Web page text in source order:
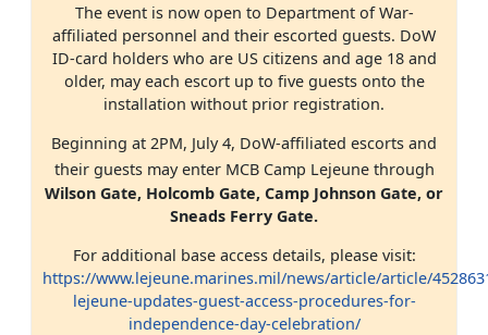
The event is now open to Department of War-
affiliated personnel and their escorted guests. DoW
ID-card holders who are US citizens and age 18 and
older, may each escort up to five guests onto the
installation without prior registration.
Beginning at 2PM, July 4, DoW-affiliated escorts and
their guests may enter MCB Camp Lejeune through
Wilson Gate, Holcomb Gate, Camp Johnson Gate, or
Sneads Ferry Gate.
For additional base access details, please visit:
https://www.lejeune.marines.mil/news/article/article/
lejeune-updates-guest-access-procedures-for-
independence-day-celebration/